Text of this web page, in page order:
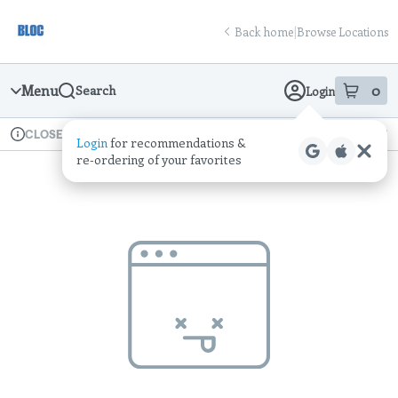
Navigation
Back home|Browse Locations
Menu Search Login 0
item sin
Loginfor recommendations &
re‑ordering of your favorites
Dispensary Info
CLOSED Recreational